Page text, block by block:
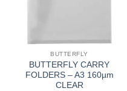
BUTTERFLY
BUTTERFLY CARRY
FOLDERS – A3 160µm
CLEAR